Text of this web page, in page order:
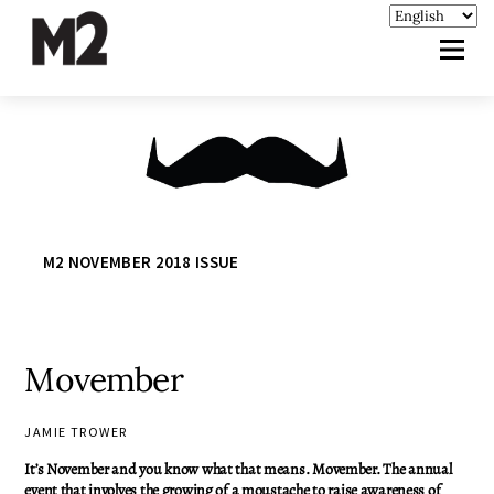
M2 NOVEMBER 2018 ISSUE
Movember
JAMIE TROWER
It’s November and you know what that means. Movember. The annual
event that involves the growing of a moustache to raise awareness of